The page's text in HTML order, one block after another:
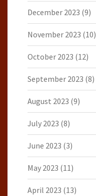
December 2023 (9)
November 2023 (10)
October 2023 (12)
September 2023 (8)
August 2023 (9)
July 2023 (8)
June 2023 (3)
May 2023 (11)
April 2023 (13)